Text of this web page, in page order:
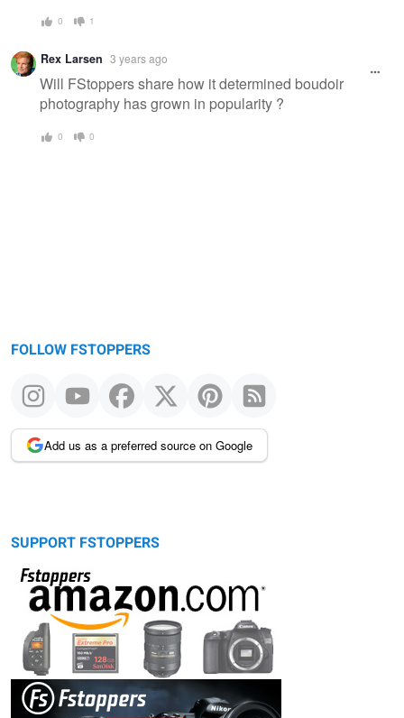
0 1
Rex Larsen 3 years ago
Will FStoppers share how it determined boudoir
photography has grown in popularity ?
0 0
FOLLOW FSTOPPERS
Add us as a preferred source on Google
SUPPORT FSTOPPERS